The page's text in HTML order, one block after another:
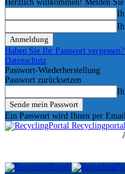
Herzlich willkommen! Melden Sie
Haben Sie Ihr Passwort
Datenschutz
Passwort-Wiederherstellung
Passwort zurücksetzen
Ein Passwort wird Ihnen per
Recyclingportal